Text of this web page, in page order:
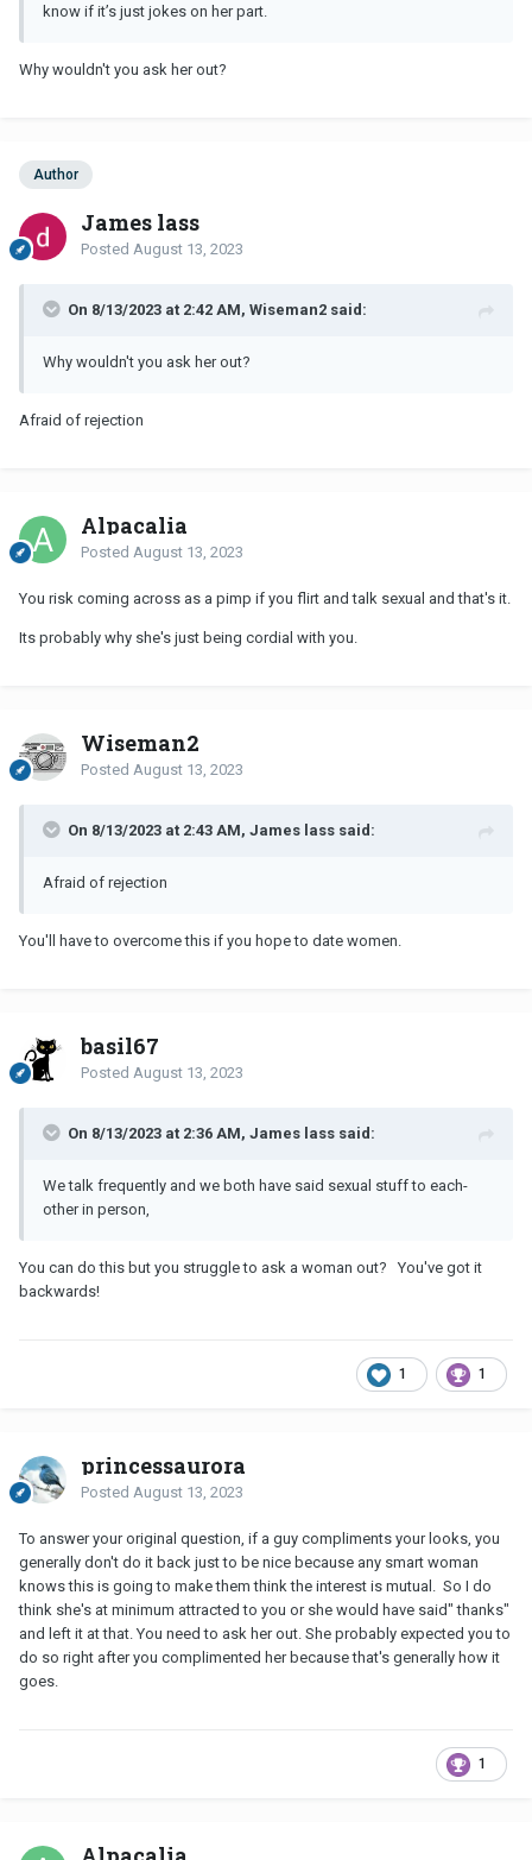
know if it’s just jokes on her part.
Why wouldn't you ask her out?
Author
James lass
Posted August 13, 2023
On 8/13/2023 at 2:42 AM, Wiseman2 said:
Why wouldn't you ask her out?
Afraid of rejection
Alpacalia
Posted August 13, 2023
You risk coming across as a pimp if you flirt and talk sexual and that's it.
Its probably why she's just being cordial with you.
Wiseman2
Posted August 13, 2023
On 8/13/2023 at 2:43 AM, James lass said:
Afraid of rejection
You'll have to overcome this if you hope to date women.
basil67
Posted August 13, 2023
On 8/13/2023 at 2:36 AM, James lass said:
We talk frequently and we both have said sexual stuff to each-
other in person,
You can do this but you struggle to ask a woman out? You've got it
backwards!
1 1
princessaurora
Posted August 13, 2023
To answer your original question, if a guy compliments your looks, you
generally don't do it back just to be nice because any smart woman
knows this is going to make them think the interest is mutual. So I do
think she's at minimum attracted to you or she would have said" thanks"
and left it at that. You need to ask her out. She probably expected you to
do so right after you complimented her because that's generally how it
goes.
1